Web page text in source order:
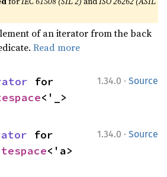
of an iterator from the back
Read more
1.34.0 · Source
<'_>
1.34.0 · Source
<'a>